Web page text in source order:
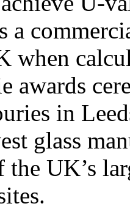
a
when
awards
in
glass
UK’s